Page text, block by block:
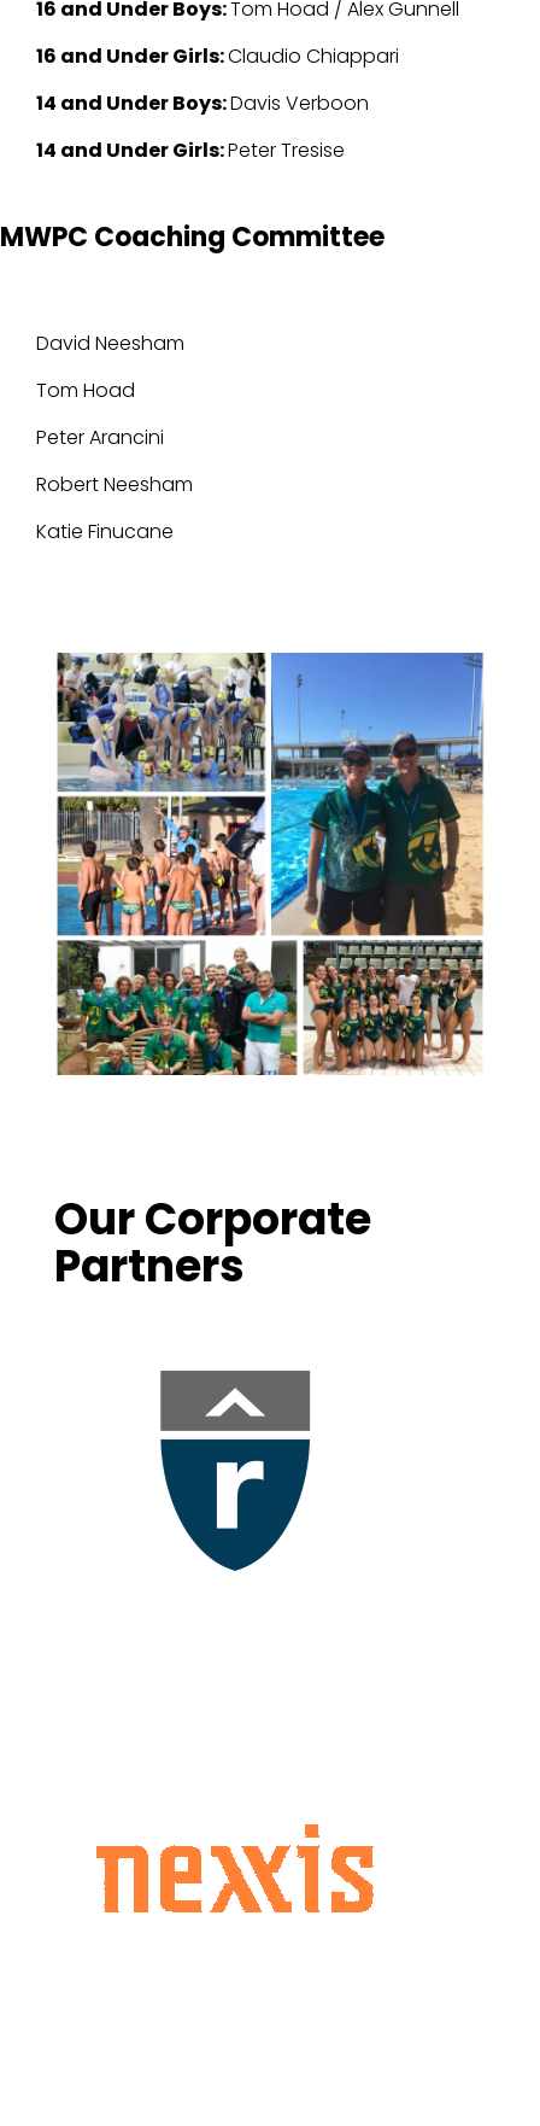
16 and Under Boys:Tom Hoad / Alex Gunnell
16 and Under Girls:Claudio Chiappari
14 and Under Boys:Davis Verboon
14 and Under Girls:Peter Tresise
MWPC Coaching Committee
David Neesham
Tom Hoad
Peter Arancini
Robert Neesham
Katie Finucane
Our Corporate
Partners